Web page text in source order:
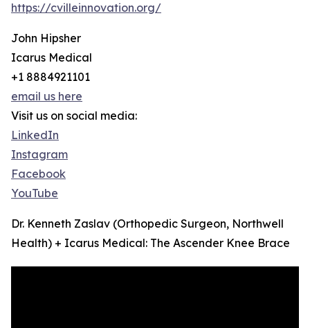
https://cvilleinnovation.org/
John Hipsher
Icarus Medical
+1 8884921101
email us here
Visit us on social media:
LinkedIn
Instagram
Facebook
YouTube
Dr. Kenneth Zaslav (Orthopedic Surgeon, Northwell
Health) + Icarus Medical: The Ascender Knee Brace